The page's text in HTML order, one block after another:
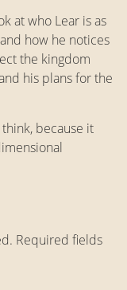
at who Lear is as
how he notices
the kingdom
his plans for the
think, because it
Required fields